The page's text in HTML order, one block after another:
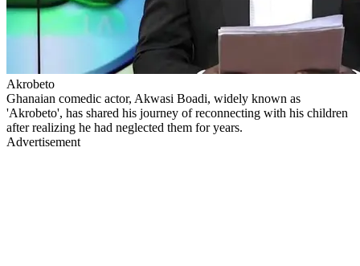
Akrobeto
Ghanaian comedic actor, Akwasi Boadi, widely known as
'Akrobeto', has shared his journey of reconnecting with his children
after realizing he had neglected them for years.
Advertisement